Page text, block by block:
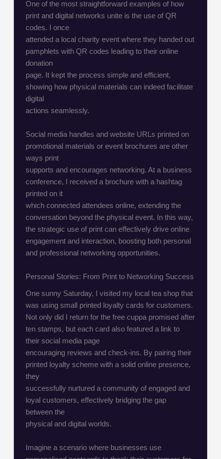
One of the most straightforward examples of how
print and digital networks unite is the use of QR
codes. I once
attended a local charity event where they handed out
pamphlets with QR codes leading to their online
donation
page. It kept the process simple and efficient,
showing how physical materials can indeed facilitate
digital
actions seamlessly.
Social media handles and website URLs printed on
promotional materials or event brochures are other
ways print
supports and encourages networking. At a business
conference, I received a brochure with a hashtag
printed on it
which connected attendees online, extending the
conversation beyond the physical event. In this way,
the strategic use of print can effectively drive online
engagement and interaction, boosting both personal
and professional networking opportunities.
Personal Stories: From Print to Networking Success
One sunny Saturday, I visited my local tea shop that
was using small printed loyalty cards for customers.
Not only did I return for the free cuppa promised after
ten stamps, but each card also featured a link to
their social media page
encouraging reviews and check-ins. By pairing their
printed loyalty scheme with a solid online presence,
they
successfully nurtured a community of engaged and
loyal customers, effectively bridging the gap
between the
physical and digital worlds.
Imagine a scenario where businesses use